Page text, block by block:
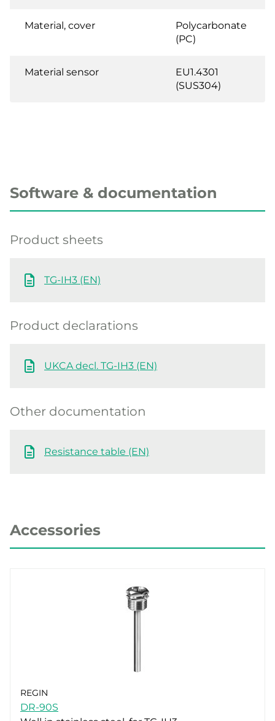
Material, cover
Polycarbonate
(PC)
Material sensor
EU1.4301
(SUS304)
Software & documentation
Product sheets
TG-IH3 (EN)
Product declarations
UKCA decl. TG-IH3 (EN)
Other documentation
Resistance table (EN)
Accessories
REGIN
DR-90S